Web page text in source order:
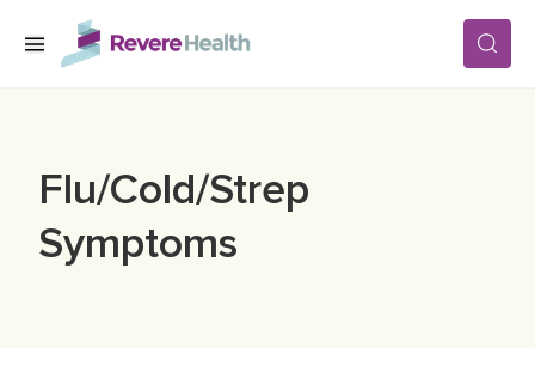
Skip to main content
Flu/Cold/Strep
Symptoms